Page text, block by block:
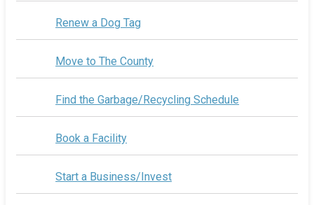
Renew a Dog Tag
Move to The County
Find the Garbage/Recycling Schedule
Book a Facility
Start a Business/Invest